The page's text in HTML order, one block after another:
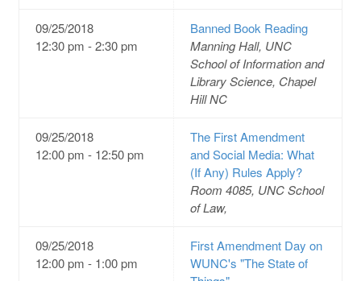
09/25/2018
12:30 pm - 2:30 pm
Banned Book Reading
Manning Hall, UNC
School of Information and
Library Science, Chapel
Hill NC
09/25/2018
12:00 pm - 12:50 pm
The First Amendment
and Social Media: What
(If Any) Rules Apply?
Room 4085, UNC School
of Law,
09/25/2018
12:00 pm - 1:00 pm
First Amendment Day on
WUNC's "The State of